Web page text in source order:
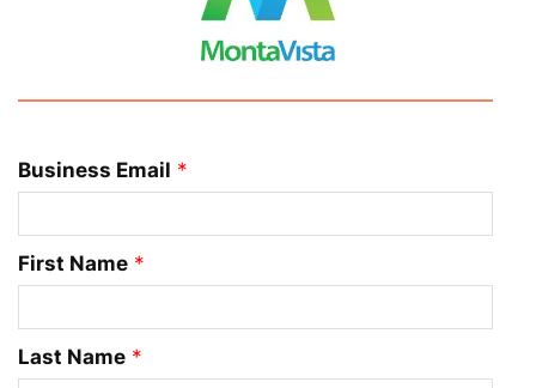
Business Email *
First Name *
Last Name *